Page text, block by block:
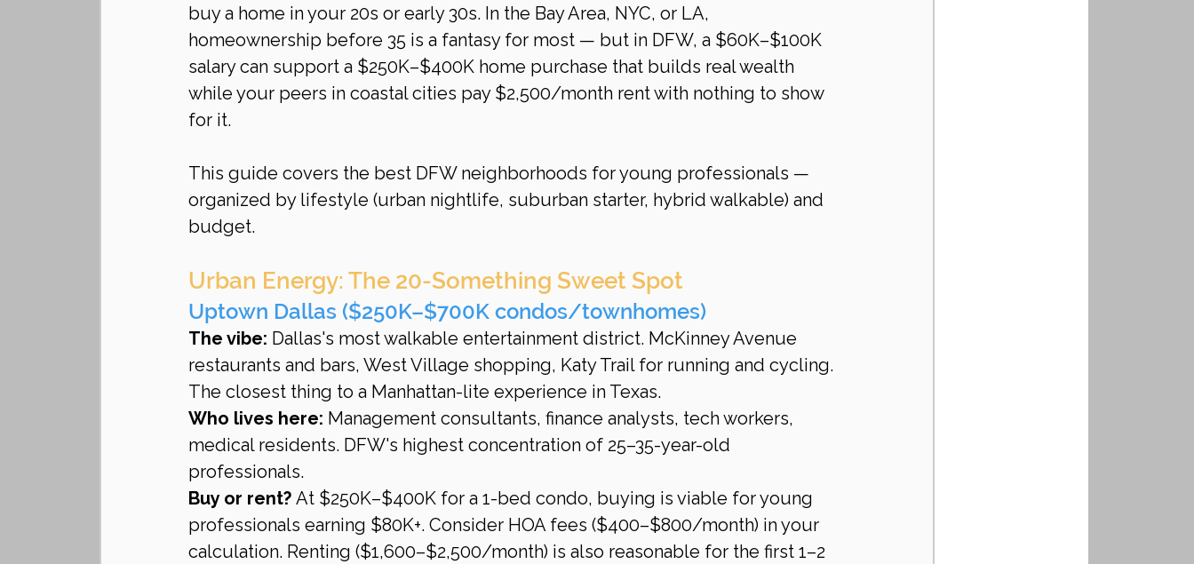
buy a home in your 20s or early 30s. In the Bay Area, NYC, or LA,
homeownership before 35 is a fantasy for most — but in DFW, a $60K–$100K
salary can support a $250K–$400K home purchase that builds real wealth
while your peers in coastal cities pay $2,500/month rent with nothing to show
for it.
This guide covers the best DFW neighborhoods for young professionals —
organized by lifestyle (urban nightlife, suburban starter, hybrid walkable) and
budget.
Urban Energy: The 20-Something Sweet Spot
Uptown Dallas ($250K–$700K condos/townhomes)
The vibe: Dallas's most walkable entertainment district. McKinney Avenue
restaurants and bars, West Village shopping, Katy Trail for running and cycling.
The closest thing to a Manhattan-lite experience in Texas.
Who lives here: Management consultants, finance analysts, tech workers,
medical residents. DFW's highest concentration of 25–35-year-old
professionals.
Buy or rent? At $250K–$400K for a 1-bed condo, buying is viable for young
professionals earning $80K+. Consider HOA fees ($400–$800/month) in your
calculation. Renting ($1,600–$2,500/month) is also reasonable for the first 1–2